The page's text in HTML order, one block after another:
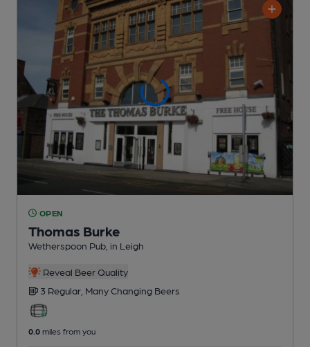
OPEN
Thomas Burke
Wetherspoon Pub , in Leigh
Reveal Beer Quality
3 Regular, Many Changing Beers
0.0 miles from you